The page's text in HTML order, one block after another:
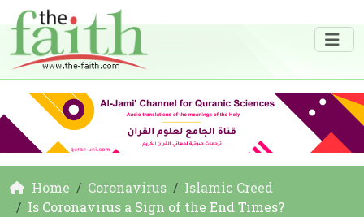
Home Coronavirus
Islamic Creed
Is Coronavirus a Sign of the End Times?